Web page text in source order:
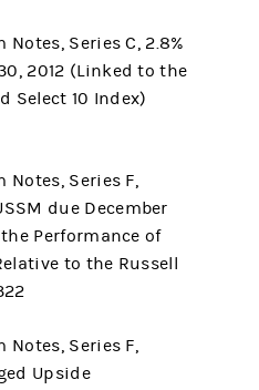
Series C, 2.8%
2012 (Linked to the
Select 10 Index)
Notes, Series F,
due December
Performance of
to the Russell
Notes, Series F,
Upside